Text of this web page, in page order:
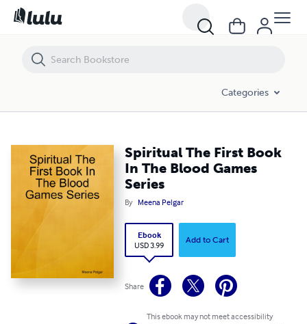
Categories
Spiritual The First Book
In The Blood Games
Series
By Meena Pelgar
Ebook
USD 3.99
Add to Cart
Share
This ebook may not meet accessibility
Spiritual The First Book In The Blood Games Series